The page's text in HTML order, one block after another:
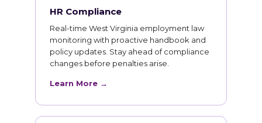
HR Compliance
Real-time West Virginia employment law
monitoring with proactive handbook and
policy updates. Stay ahead of compliance
changes before penalties arise.
Learn More →